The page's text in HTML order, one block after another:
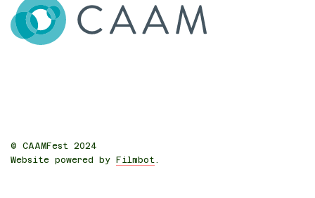
© CAAMFest 2024
Website powered by
Filmbot.